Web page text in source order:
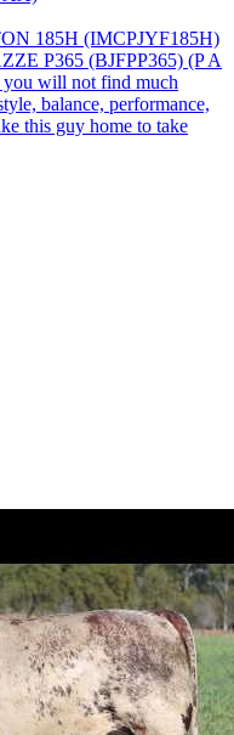
185H (IMCPJYF185H)
P365 (BJFPP365) (P A
you will not find much
balance, performance,
this guy home to take